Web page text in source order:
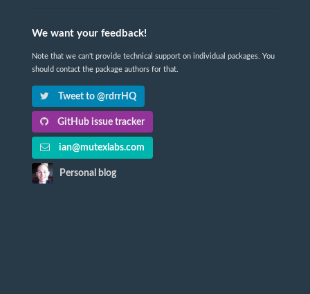
We want your feedback!
Note that we can't provide technical support on individual packages. You
should contact the package authors for that.
Tweet to @rdrrHQ
GitHub issue tracker
ian@mutexlabs.com
Personal blog